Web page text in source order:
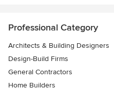
Professional Category
Architects & Building Designers
Design-Build Firms
General Contractors
Home Builders